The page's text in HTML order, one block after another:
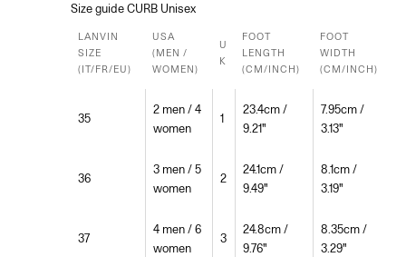
Size guide CURB Unisex
LANVIN
SIZE
(IT/FR/EU)
USA
(MEN /
WOMEN)
U
K
FOOT
LENGTH
(CM/INCH)
FOOT
WIDTH
(CM/INCH)
35
2 men / 4
women
1
23.4cm /
9.21"
7.95cm /
3.13"
36
3 men / 5
women
2
24.1cm /
9.49"
8.1cm /
3.19"
37
4 men / 6
women
3
24.8cm /
9.76"
8.35cm /
3.29"